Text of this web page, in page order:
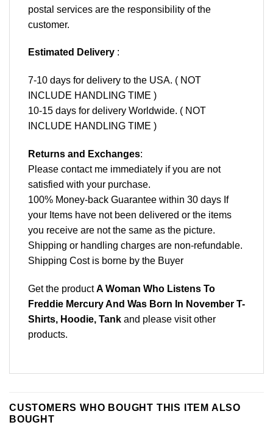
postal services are the responsibility of the
customer.
Estimated Delivery :
7-10 days for delivery to the USA. ( NOT
INCLUDE HANDLING TIME )
10-15 days for delivery Worldwide. ( NOT
INCLUDE HANDLING TIME )
Returns and Exchanges:
Please contact me immediately if you are not
satisfied with your purchase.
100% Money-back Guarantee within 30 days If
your Items have not been delivered or the items
you receive are not the same as the picture.
Shipping or handling charges are non-refundable.
Shipping Cost is borne by the Buyer
Get the productA Woman Who Listens To
Freddie Mercury And Was Born In November T-
Shirts, Hoodie, Tank and please visit other
products.
CUSTOMERS WHO BOUGHT THIS ITEM ALSO
BOUGHT